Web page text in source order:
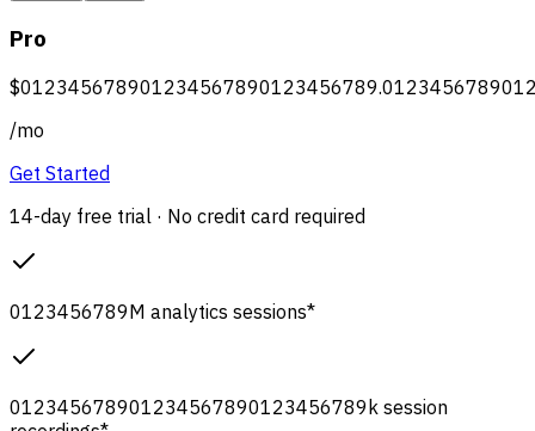
Pro
$012345678901234567890123456789.012345678901
/mo
Get Started
14-day free trial · No credit card required
0123456789M analytics sessions*
012345678901234567890123456789k session